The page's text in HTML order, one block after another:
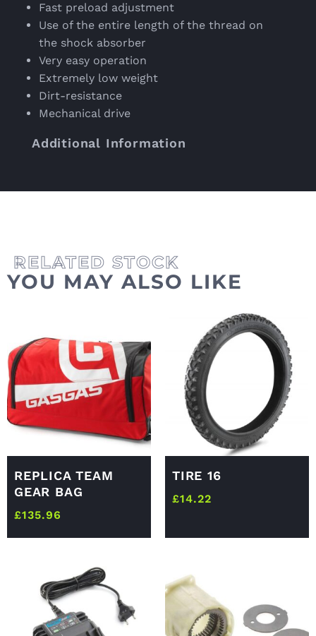
Fast preload adjustment
Use of the entire length of the thread on
the shock absorber
Very easy operation
Extremely low weight
Dirt-resistance
Mechanical drive
Additional Information
YOU MAY ALSO LIKE
REPLICA TEAM
GEAR BAG
£135.96
TIRE 16
£14.22